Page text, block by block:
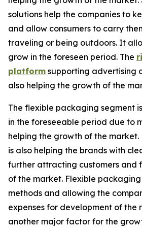
solutions help the companies to
and allow consumers to carry
traveling or being outdoors. It
grow in the foreseen period. The
platform supporting advertising
also helping the growth of the
The flexible packaging segment
in the foreseeable period due to
helping the growth of the
is also helping the brands with
further attracting customers and
of the market. Flexible
methods and allowing the
expenses for development of the
another major factor for the